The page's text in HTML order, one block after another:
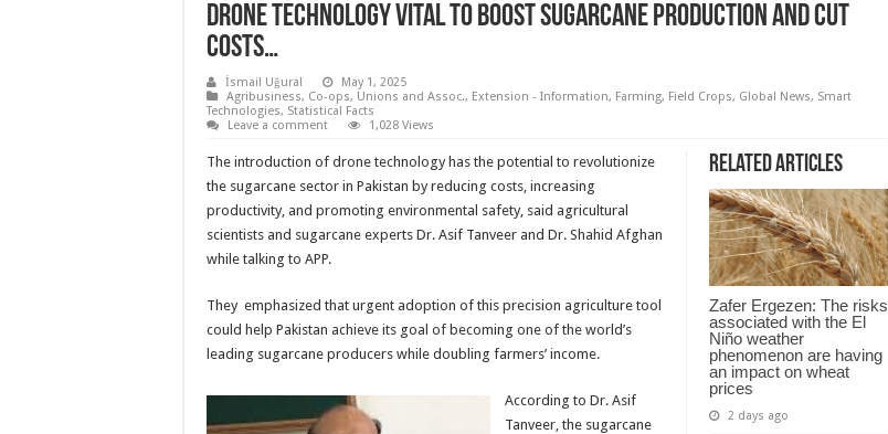
Drone technology vital to boost sugarcane production and cut
costs…
İsmail Uğural
May 1, 2025
Agribusiness, Co-ops, Unions and Assoc., Extension - Information, Farming, Field Crops, Global News, Smart
Technologies, Statistical Facts
Leave a comment
1,028 Views
Related Articles
Zafer Ergezen: The risks
associated with the El
Niño weather
phenomenon are having
an impact on wheat
prices
2 days ago
The introduction of drone technology has the potential to revolutionize
the sugarcane sector in Pakistan by reducing costs, increasing
productivity, and promoting environmental safety, said agricultural
scientists and sugarcane experts Dr. Asif Tanveer and Dr. Shahid Afghan
while talking to APP.
They emphasized that urgent adoption of this precision agriculture tool
could help Pakistan achieve its goal of becoming one of the world’s
leading sugarcane producers while doubling farmers’ income.
According to Dr. Asif
Tanveer, the sugarcane